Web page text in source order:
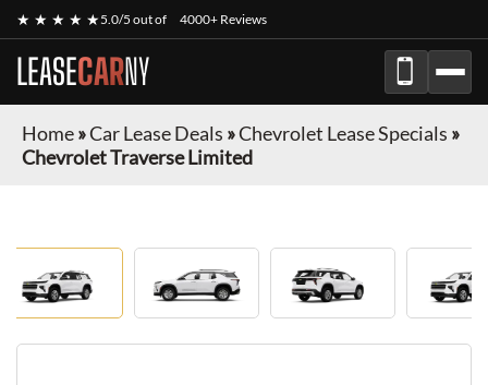
★ ★ ★ ★ ★5.0/5 out of 4000+ Reviews
LEASECARNY
Home»Car Lease Deals »Chevrolet Lease Specials »
Chevrolet Traverse Limited